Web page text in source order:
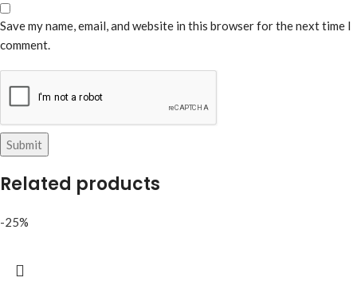
Save my name, email, and website in this browser for the next time I
comment.
Related products
-25%